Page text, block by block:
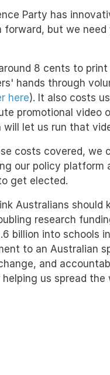
Party has
forward, but we
8 cents to
hands through
here). It also costs
promotional video
will let us run that
costs covered, we
our policy
get elected.
Australians should
research
billion into schools
to an Australian
and
helping us spread the